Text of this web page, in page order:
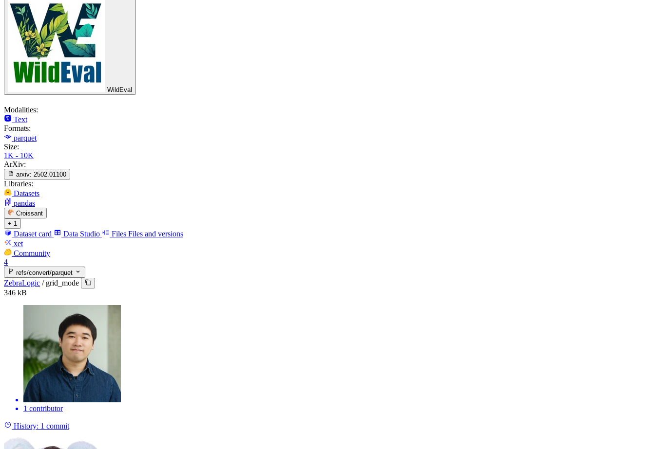
WildEval
Modalities:
Text
Formats:
parquet
Size:
1K - 10K
ArXiv:
arxiv: 2502.01100
Libraries:
Datasets
pandas
Croissant
+ 1
Dataset card Data Studio Files Files and versions
xet
Community
4
refs/convert/parquet
ZebraLogic / grid_mode
346 kB
1 contributor
History: 1 commit